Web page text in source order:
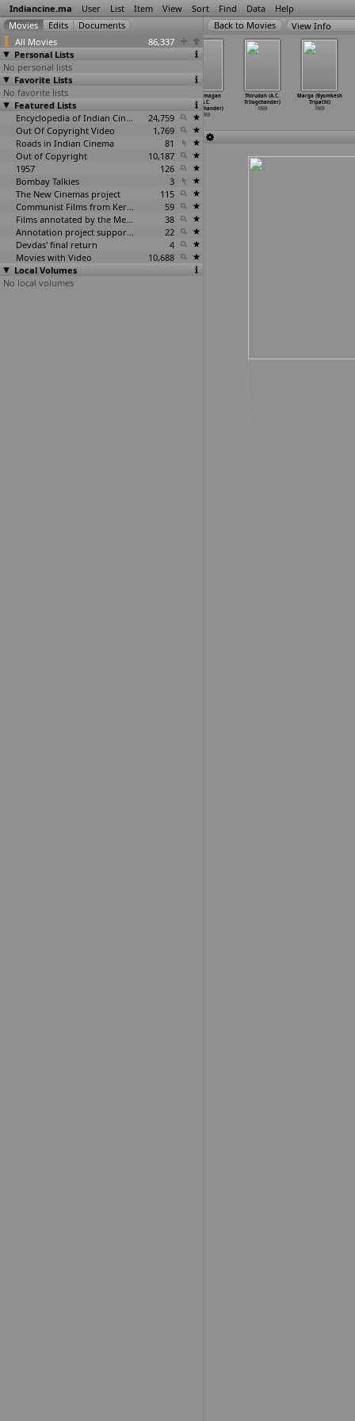
Indiancine.ma User List Item View Sort Find Data Help
All Movies
86,337
Personal Lists
No personal lists
Favorite Lists
No favorite lists
Featured Lists
Encyclopedia of Indian Cinema
24,759
Out Of Copyright Video
1,769
Roads in Indian Cinema
81
Out of Copyright
10,187
1957
126
Bombay Talkies
3
The New Cinemas project
115
Communist Films from Kerala
59
Films annotated by the Media Lab Jadavpur University
38
Annotation project supported by the University of Chicago
22
Devdas' final return
4
Movies with Video
10,688
Local Volumes
No local volumes
View Info
Thunaivan (M.A.
Thirumugham)
1969
Trilogchandar)
Daivamagan
(A.C.
Trilogchander)
1969
Thirudan (A.C.
Trilogchander)
1969
Marga (Byomkesh
Tripathi)
1969